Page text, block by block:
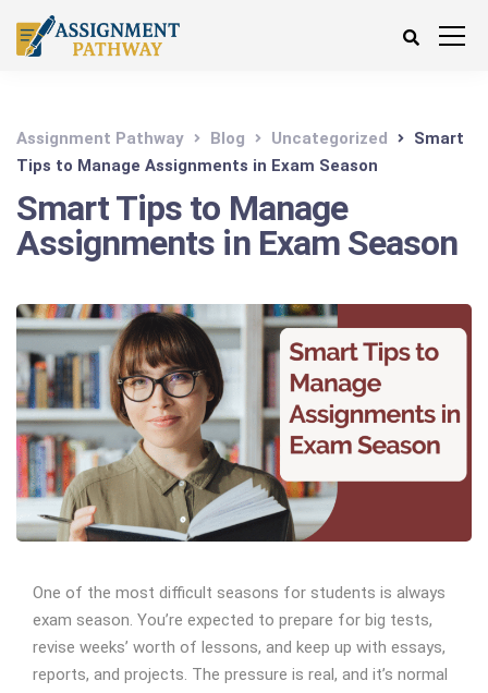
Assignment Pathway Blog Uncategorized
Smart
Tips to Manage Assignments in Exam Season
Smart Tips to Manage
Assignments in Exam Season
One of the most difficult seasons for students is always
exam season. You’re expected to prepare for big tests,
revise weeks’ worth of lessons, and keep up with essays,
reports, and projects. The pressure is real, and it’s normal